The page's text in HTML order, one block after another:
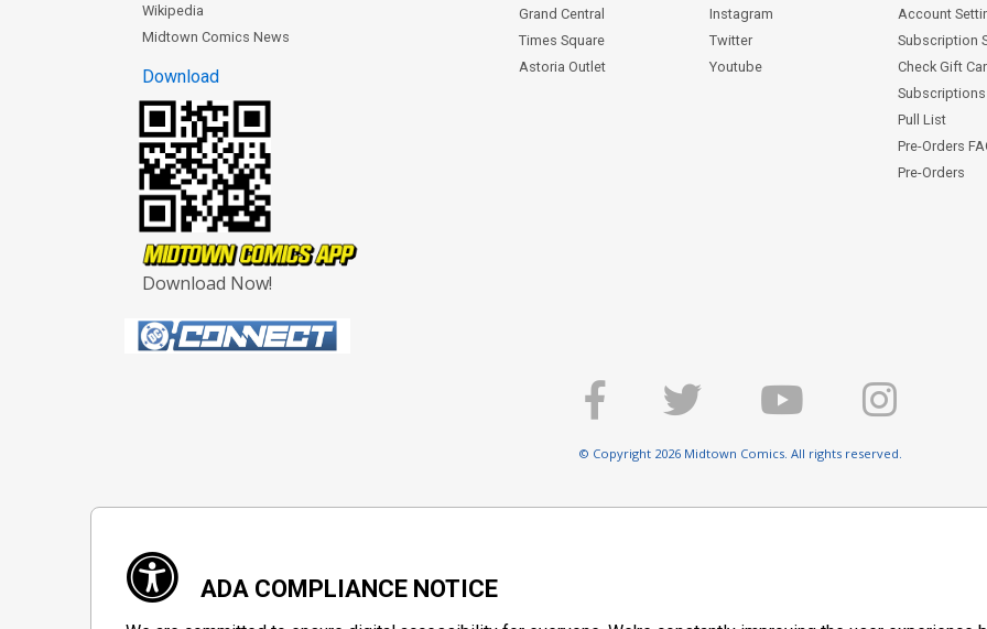
Wikipedia
Midtown Comics News
Download
Download Now!
Grand Central
Times Square
Astoria Outlet
Instagram
Twitter
Youtube
Account
Subscription
Check Gift
Subscriptions
Pull List
Pre-Orders
Pre-Orders
© Copyright 2026 Midtown Comics. All rights reserved.
ADA COMPLIANCE NOTICE